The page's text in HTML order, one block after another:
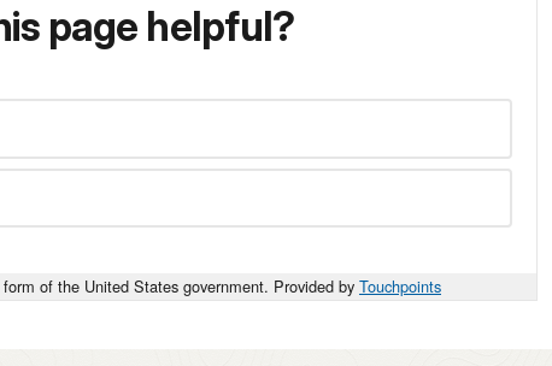
page helpful?
of the United States government. Provided by Touchpoints